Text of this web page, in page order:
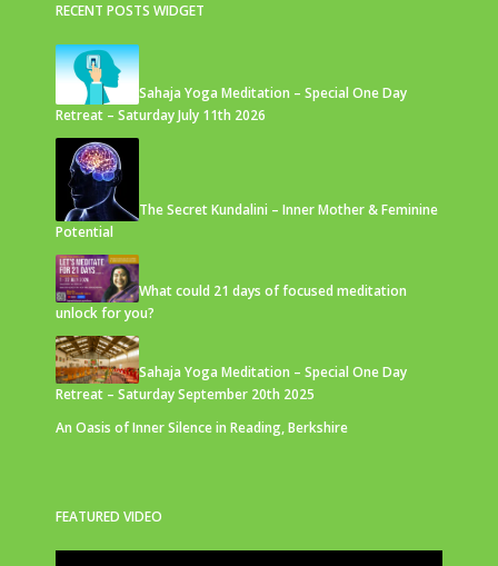
RECENT POSTS WIDGET
Sahaja Yoga Meditation – Special One Day
Retreat – Saturday July 11th 2026
The Secret Kundalini – Inner Mother & Feminine
Potential
What could 21 days of focused meditation
unlock for you?
Sahaja Yoga Meditation – Special One Day
Retreat – Saturday September 20th 2025
An Oasis of Inner Silence in Reading, Berkshire
FEATURED VIDEO